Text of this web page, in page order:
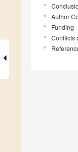
Author
Funding
Conflicts